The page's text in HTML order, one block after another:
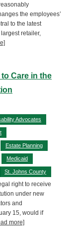
the employees’
to the latest
retailer,
Care in the
Advocates
Estate Planning
Medicaid
St. Johns County
right to receive
under new
and
15, would if
more]